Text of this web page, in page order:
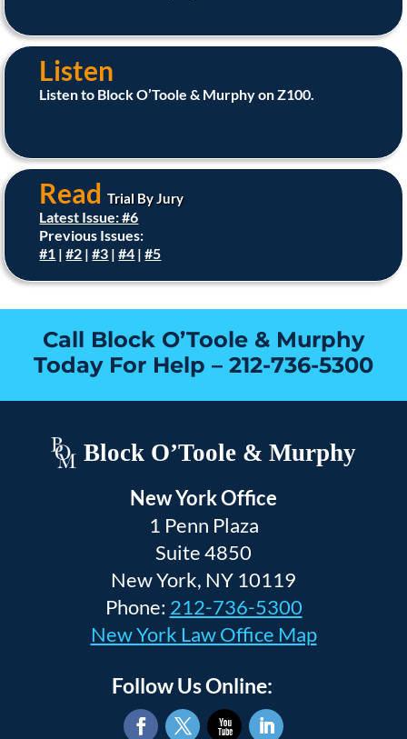
Listen
Listen to Block O’Toole & Murphy on Z100.
ReadTrial By Jury
Latest Issue: #6
Previous Issues:
#1 |#2 |#3 |#4 |#5
Call Block O’Toole & Murphy
Today For Help – 212-736-5300
Block O’Toole & Murphy
New York Office
1 Penn Plaza
Suite 4850
New York, NY 10119
Phone: 212-736-5300
New York Law Office Map
Follow Us Online: